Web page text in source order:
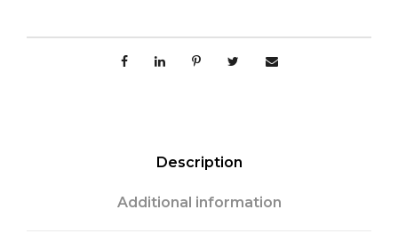
t
Description
Additional information